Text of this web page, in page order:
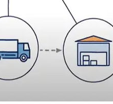
.
best fit the needs of your
of work to DSV from
more intelligent supply